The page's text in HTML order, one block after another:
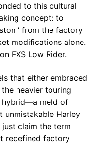
to this cultural
concept: to
from the factory
modifications alone.
FXS Low Rider.
that either embraced
heavier touring
hybrid—a meld of
unmistakable Harley
just claim the term
redefined factory